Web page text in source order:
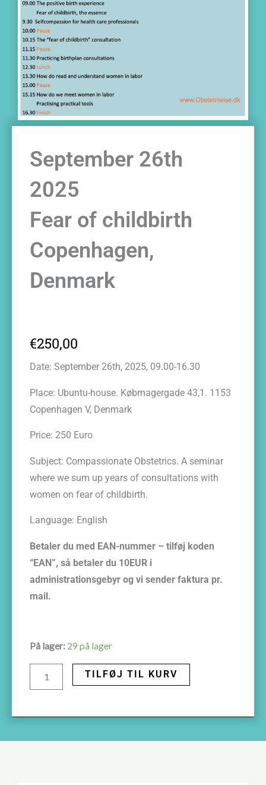
September 26th
2025
Fear of childbirth
Copenhagen,
Denmark
€250,00
Date: September 26th, 2025, 09.00-16.30
Place: Ubuntu-house. Købmagergade 43,1. 1153
Copenhagen V, Denmark
Price: 250 Euro
Subject: Compassionate Obstetrics. A seminar
where we sum up years of consultations with
women on fear of childbirth.
Language: English
Betaler du med EAN-nummer – tilføj koden
“EAN”, så betaler du 10EUR i
administrationsgebyr og vi sender faktura pr.
mail.
På lager: 29 på lager
September
26th
2025
TILFØJ TIL KURV